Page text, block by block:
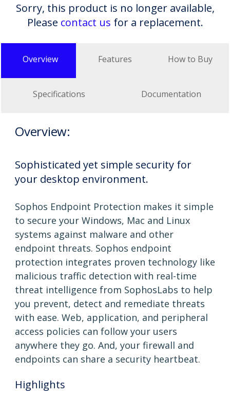
Sorry, this product is no longer available,
Please contact us for a replacement.
Overview Features How to Buy
Specifications Documentation
Overview:
Sophisticated yet simple security for
your desktop environment.
Sophos Endpoint Protection makes it simple
to secure your Windows, Mac and Linux
systems against malware and other
endpoint threats. Sophos endpoint
protection integrates proven technology like
malicious traffic detection with real-time
threat intelligence from SophosLabs to help
you prevent, detect and remediate threats
with ease. Web, application, and peripheral
access policies can follow your users
anywhere they go. And, your firewall and
endpoints can share a security heartbeat.
Highlights